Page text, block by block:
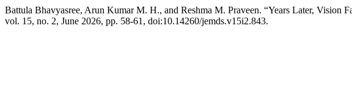
Battula Bhavyasree, Arun Kumar M. H., and Reshma M. Praveen. “Years Later,
vol. 15, no. 2, June 2026, pp. 58-61, doi:10.14260/jemds.v15i2.843.